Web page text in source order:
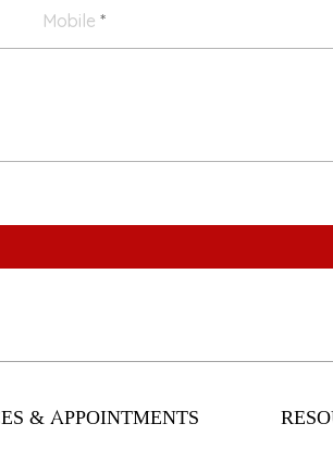
Mobile *
& APPOINTMENTS